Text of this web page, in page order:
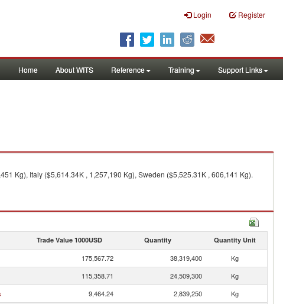
Login Register
Home About WITS Reference Training Support Links
Kg), Italy ($5,614.34K , 1,257,190 Kg), Sweden ($5,525.31K , 606,141 Kg).
Trade Value 1000USD Quantity Quantity Unit
175,567.72 38,319,400
Kg
115,358.71 24,509,300
Kg
9,464.24 2,839,250
Kg